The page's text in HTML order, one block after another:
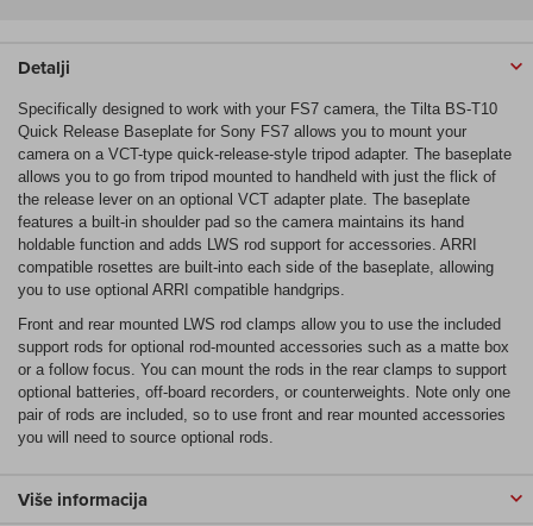
Detalji
Specifically designed to work with your FS7 camera, the Tilta BS-T10
Quick Release Baseplate for Sony FS7 allows you to mount your
camera on a VCT-type quick-release-style tripod adapter. The baseplate
allows you to go from tripod mounted to handheld with just the flick of
the release lever on an optional VCT adapter plate. The baseplate
features a built-in shoulder pad so the camera maintains its hand
holdable function and adds LWS rod support for accessories. ARRI
compatible rosettes are built-into each side of the baseplate, allowing
you to use optional ARRI compatible handgrips.
Front and rear mounted LWS rod clamps allow you to use the included
support rods for optional rod-mounted accessories such as a matte box
or a follow focus. You can mount the rods in the rear clamps to support
optional batteries, off-board recorders, or counterweights. Note only one
pair of rods are included, so to use front and rear mounted accessories
you will need to source optional rods.
Više informacija